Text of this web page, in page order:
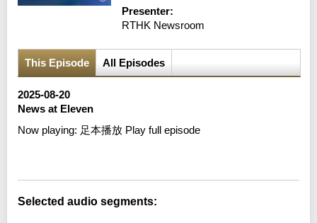
Presenter:
RTHK Newsroom
This Episode All Episodes
2025-08-20
News at Eleven
Now playing: 足本播放 Play full episode
Selected audio segments: